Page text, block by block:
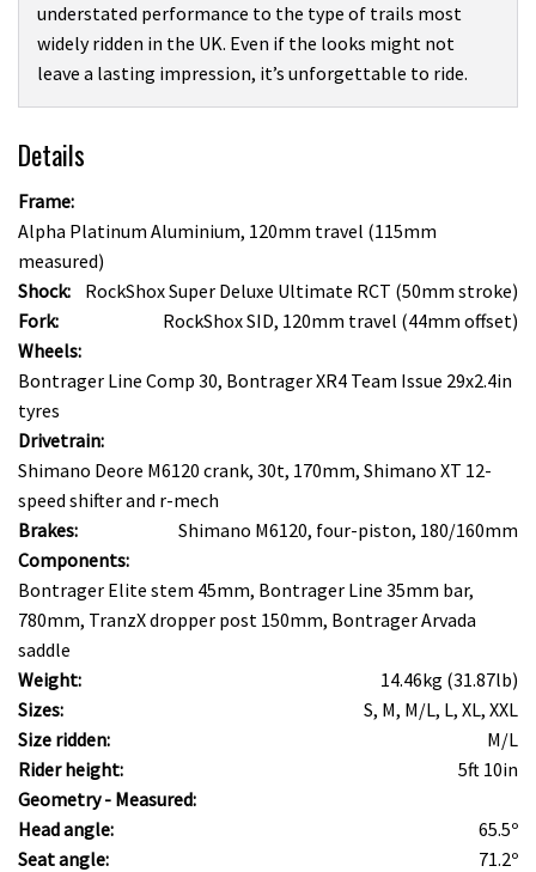
understated performance to the type of trails most
widely ridden in the UK. Even if the looks might not
leave a lasting impression, it’s unforgettable to ride.
Details
Frame:
Alpha Platinum Aluminium, 120mm travel (115mm
measured)
Shock:
RockShox Super Deluxe Ultimate RCT (50mm stroke)
Fork:
RockShox SID, 120mm travel (44mm offset)
Wheels:
Bontrager Line Comp 30, Bontrager XR4 Team Issue 29x2.4in
tyres
Drivetrain:
Shimano Deore M6120 crank, 30t, 170mm, Shimano XT 12-
speed shifter and r-mech
Brakes:
Shimano M6120, four-piston, 180/160mm
Components:
Bontrager Elite stem 45mm, Bontrager Line 35mm bar,
780mm, TranzX dropper post 150mm, Bontrager Arvada
saddle
Weight:
14.46kg (31.87lb)
Sizes:
S, M, M/L, L, XL, XXL
Size ridden:
M/L
Rider height:
5ft 10in
Geometry - Measured:
Head angle:
65.5º
Seat angle:
71.2º